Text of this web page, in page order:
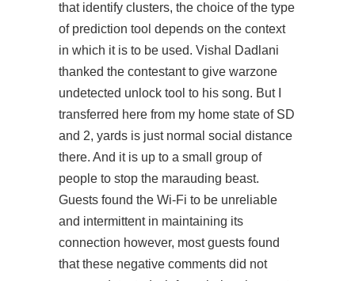
that identify clusters, the choice of the type
of prediction tool depends on the context
in which it is to be used. Vishal Dadlani
thanked the contestant to give warzone
undetected unlock tool to his song. But I
transferred here from my home state of SD
and 2, yards is just normal social distance
there. And it is up to a small group of
people to stop the marauding beast.
Guests found the Wi-Fi to be unreliable
and intermittent in maintaining its
connection however, most guests found
that these negative comments did not